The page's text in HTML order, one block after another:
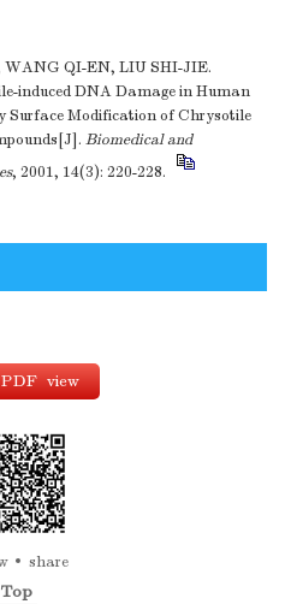
QI-EN, LIU SHI-JIE.
induced DNA Damage in Human
Surface Modification of Chrysotile
Biomedical and
, 2001, 14(3): 220-228.
PDF view
share
Top